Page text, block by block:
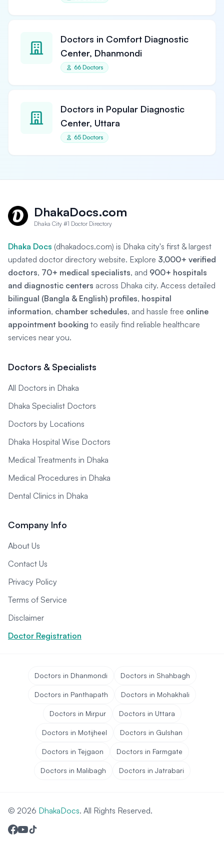
Doctors in Comfort Diagnostic
Center, Dhanmondi
66 Doctors
Doctors in Popular Diagnostic
Center, Uttara
65 Doctors
DhakaDocs.com
Dhaka City #1 Doctor Directory
Dhaka Docs (dhakadocs.com) is Dhaka city's first & largest
updated doctor directory website. Explore 3,000+ verified
doctors, 70+ medical specialists, and 900+ hospitals
and diagnostic centers across Dhaka city. Access detailed
bilingual (Bangla & English) profiles, hospital
information, chamber schedules, and hassle free online
appointment booking to easily find reliable healthcare
services near you.
Doctors & Specialists
All Doctors in Dhaka
Dhaka Specialist Doctors
Doctors by Locations
Dhaka Hospital Wise Doctors
Medical Treatments in Dhaka
Medical Procedures in Dhaka
Dental Clinics in Dhaka
Company Info
About Us
Contact Us
Privacy Policy
Terms of Service
Disclaimer
Doctor Registration
Doctors in Dhanmondi Doctors in Shahbagh
Doctors in Panthapath Doctors in Mohakhali
Doctors in Mirpur Doctors in Uttara
Doctors in Motijheel Doctors in Gulshan
Doctors in Tejgaon Doctors in Farmgate
Doctors in Malibagh Doctors in Jatrabari
© 2026 DhakaDocs. All Rights Reserved.